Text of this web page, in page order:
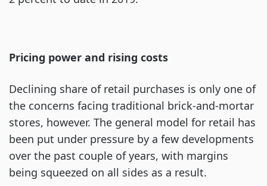
Pricing power and rising costs
Declining share of retail purchases is only one of
the concerns facing traditional brick-and-mortar
stores, however. The general model for retail has
been put under pressure by a few developments
over the past couple of years, with margins
being squeezed on all sides as a result.